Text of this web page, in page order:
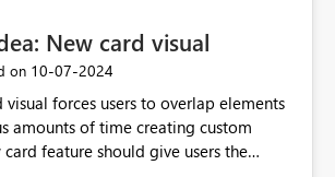
New card visual
on ‎10-07-2024
visual forces users to overlap elements
amounts of time creating custom
card feature should give users the